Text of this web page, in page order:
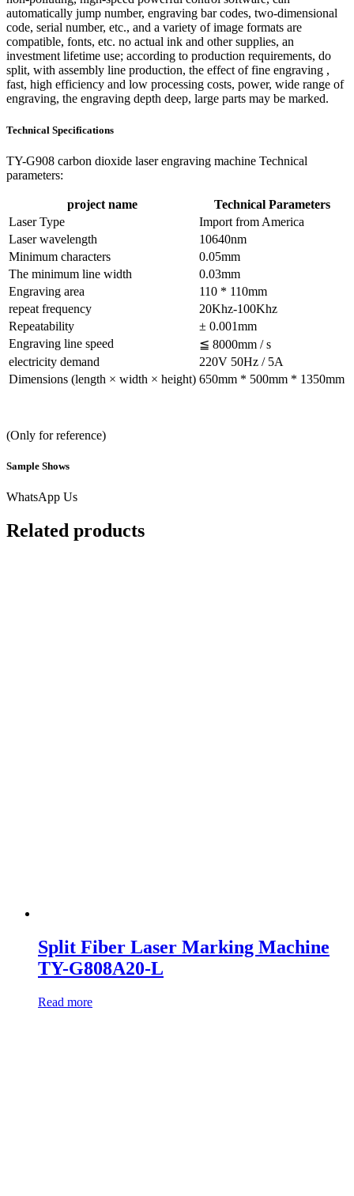
automatically jump number, engraving bar codes, two-dimensional
code, serial number, etc., and a variety of image formats are
compatible, fonts, etc. no actual ink and other supplies, an
investment lifetime use; according to production requirements, do
split, with assembly line production, the effect of fine engraving ,
fast, high efficiency and low processing costs, power, wide range of
engraving, the engraving depth deep, large parts may be marked.
Technical Specifications
TY-G908 carbon dioxide laser engraving machine Technical
parameters:
project name
Technical Parameters
Laser Type
Import from America
Laser wavelength
10640nm
Minimum characters
0.05mm
The minimum line width
0.03mm
Engraving area
110 * 110mm
repeat frequency
20Khz-100Khz
Repeatability
± 0.001mm
Engraving line speed
≦ 8000mm / s
electricity demand
220V 50Hz / 5A
Dimensions (length × width × height) 650mm * 500mm * 1350mm
(Only for reference)
Sample Shows
WhatsApp Us
Related products
Split Fiber Laser Marking Machine
TY-G808A20-L
Read more